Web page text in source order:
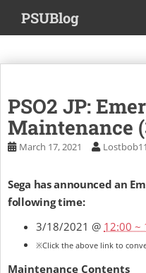
i
m
PSUBlog
PSO2 JP:
Maintenance
March 17, 2021
Sega has announced an
following time:
3/18/2021 @ 12:00 ~
※Click the above link to
Maintenance Contents